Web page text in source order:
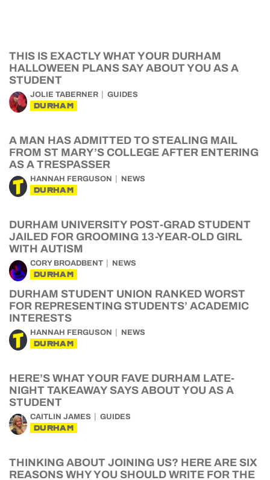
THIS IS EXACTLY WHAT YOUR DURHAM
HALLOWEEN PLANS SAY ABOUT YOU AS A
STUDENT
JOLIE TABERNER GUIDES
DURHAM
A MAN HAS ADMITTED TO STEALING MAIL
FROM ST MARY’S COLLEGE AFTER ENTERING
AS A TRESPASSER
HANNAH FERGUSON NEWS
DURHAM
DURHAM UNIVERSITY POST-GRAD STUDENT
JAILED FOR GROOMING 13-YEAR-OLD GIRL
WITH AUTISM
CORY BROADBENT NEWS
DURHAM
DURHAM STUDENT UNION RANKED WORST
FOR REPRESENTING STUDENTS’ ACADEMIC
INTERESTS
HANNAH FERGUSON NEWS
DURHAM
HERE’S WHAT YOUR FAVE DURHAM LATE-
NIGHT TAKEAWAY SAYS ABOUT YOU AS A
STUDENT
CAITLIN JAMES GUIDES
DURHAM
THINKING ABOUT JOINING US? HERE ARE SIX
REASONS WHY YOU SHOULD WRITE FOR THE